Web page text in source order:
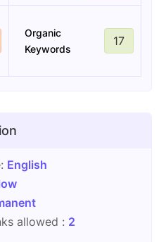
Organic
Keywords
17
English
allowed : 2